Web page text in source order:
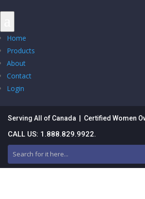
Home
Products
About
Contact
Login
Serving All of Canada | Certified Women
CALL US: 1.888.829.9922.